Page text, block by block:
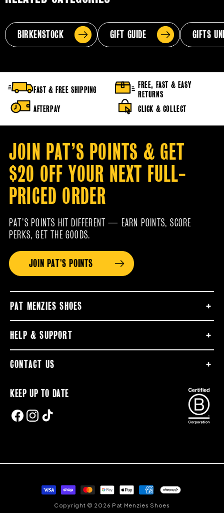
BIRKENSTOCK GIFT GUIDE GIFTS
FAST & FREE SHIPPING
FREE, FAST & EASY
RETURNS
AFTERPAY
CLICK & COLLECT
JOIN PAT’S POINTS & GET
$20 OFF YOUR NEXT FULL-
PRICED ORDER
PAT’S POINTS HIT DIFFERENT — EARN POINTS, SCORE
PERKS, GET THE GOODS.
JOIN PAT'S POINTS
PAT MENZIES SHOES
HELP & SUPPORT
CONTACT US
KEEP UP TO DATE
FACEBOOK
INSTAGRAM
TIKTOK
Copyright © 2026 Pat Menzies Shoes
Payment
methods